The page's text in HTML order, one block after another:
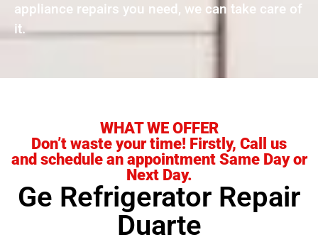
appliance repairs you need, we can take care of
it.
WHAT WE OFFER
Don’t waste your time! Firstly, Call us
and schedule an appointment Same Day or
Next Day.
Ge Refrigerator Repair
Duarte